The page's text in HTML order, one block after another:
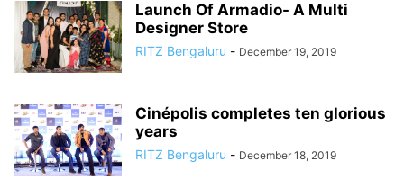
Launch Of Armadio- A Multi
Designer Store
RITZ Bengaluru - December 19, 2019
Cinépolis completes ten glorious
years
RITZ Bengaluru - December 18, 2019